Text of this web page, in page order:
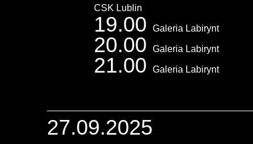
CSK Lublin
19.00 Galeria Labirynt
20.00 Galeria Labirynt
21.00 Galeria Labirynt
27.09.2025